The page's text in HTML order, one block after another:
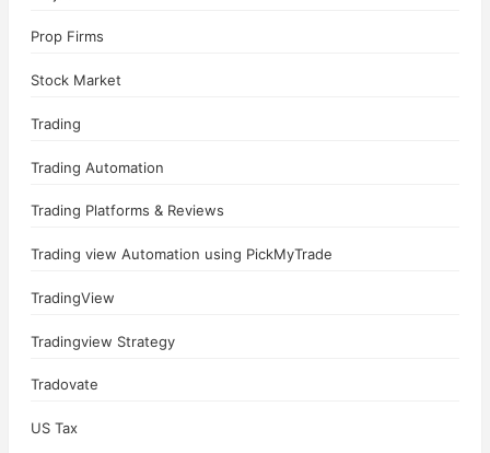
Prop Firms
Stock Market
Trading
Trading Automation
Trading Platforms & Reviews
Trading view Automation using PickMyTrade
TradingView
Tradingview Strategy
Tradovate
US Tax